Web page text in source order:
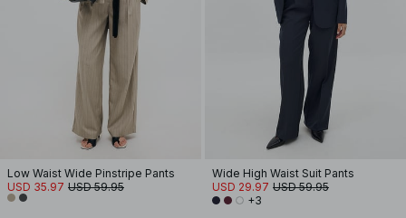
Low Waist Wide Pinstripe Pants
USD 35.97 USD 59.95
Wide High Waist Suit Pants
USD 29.97 USD 59.95
+3